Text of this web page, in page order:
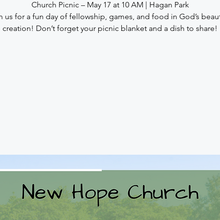
Church Picnic – May 17 at 10 AM | Hagan Park
us for a fun day of fellowship, games, and food in God’s
creation! Don’t forget your picnic blanket and a dish to share!